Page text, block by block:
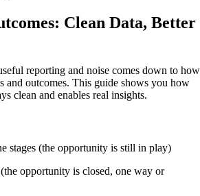
Clean Data, Better
reporting and noise comes down to how
and outcomes. This guide shows you how
clean and enables real insights.
stages (the opportunity is still in play)
opportunity is closed, one way or